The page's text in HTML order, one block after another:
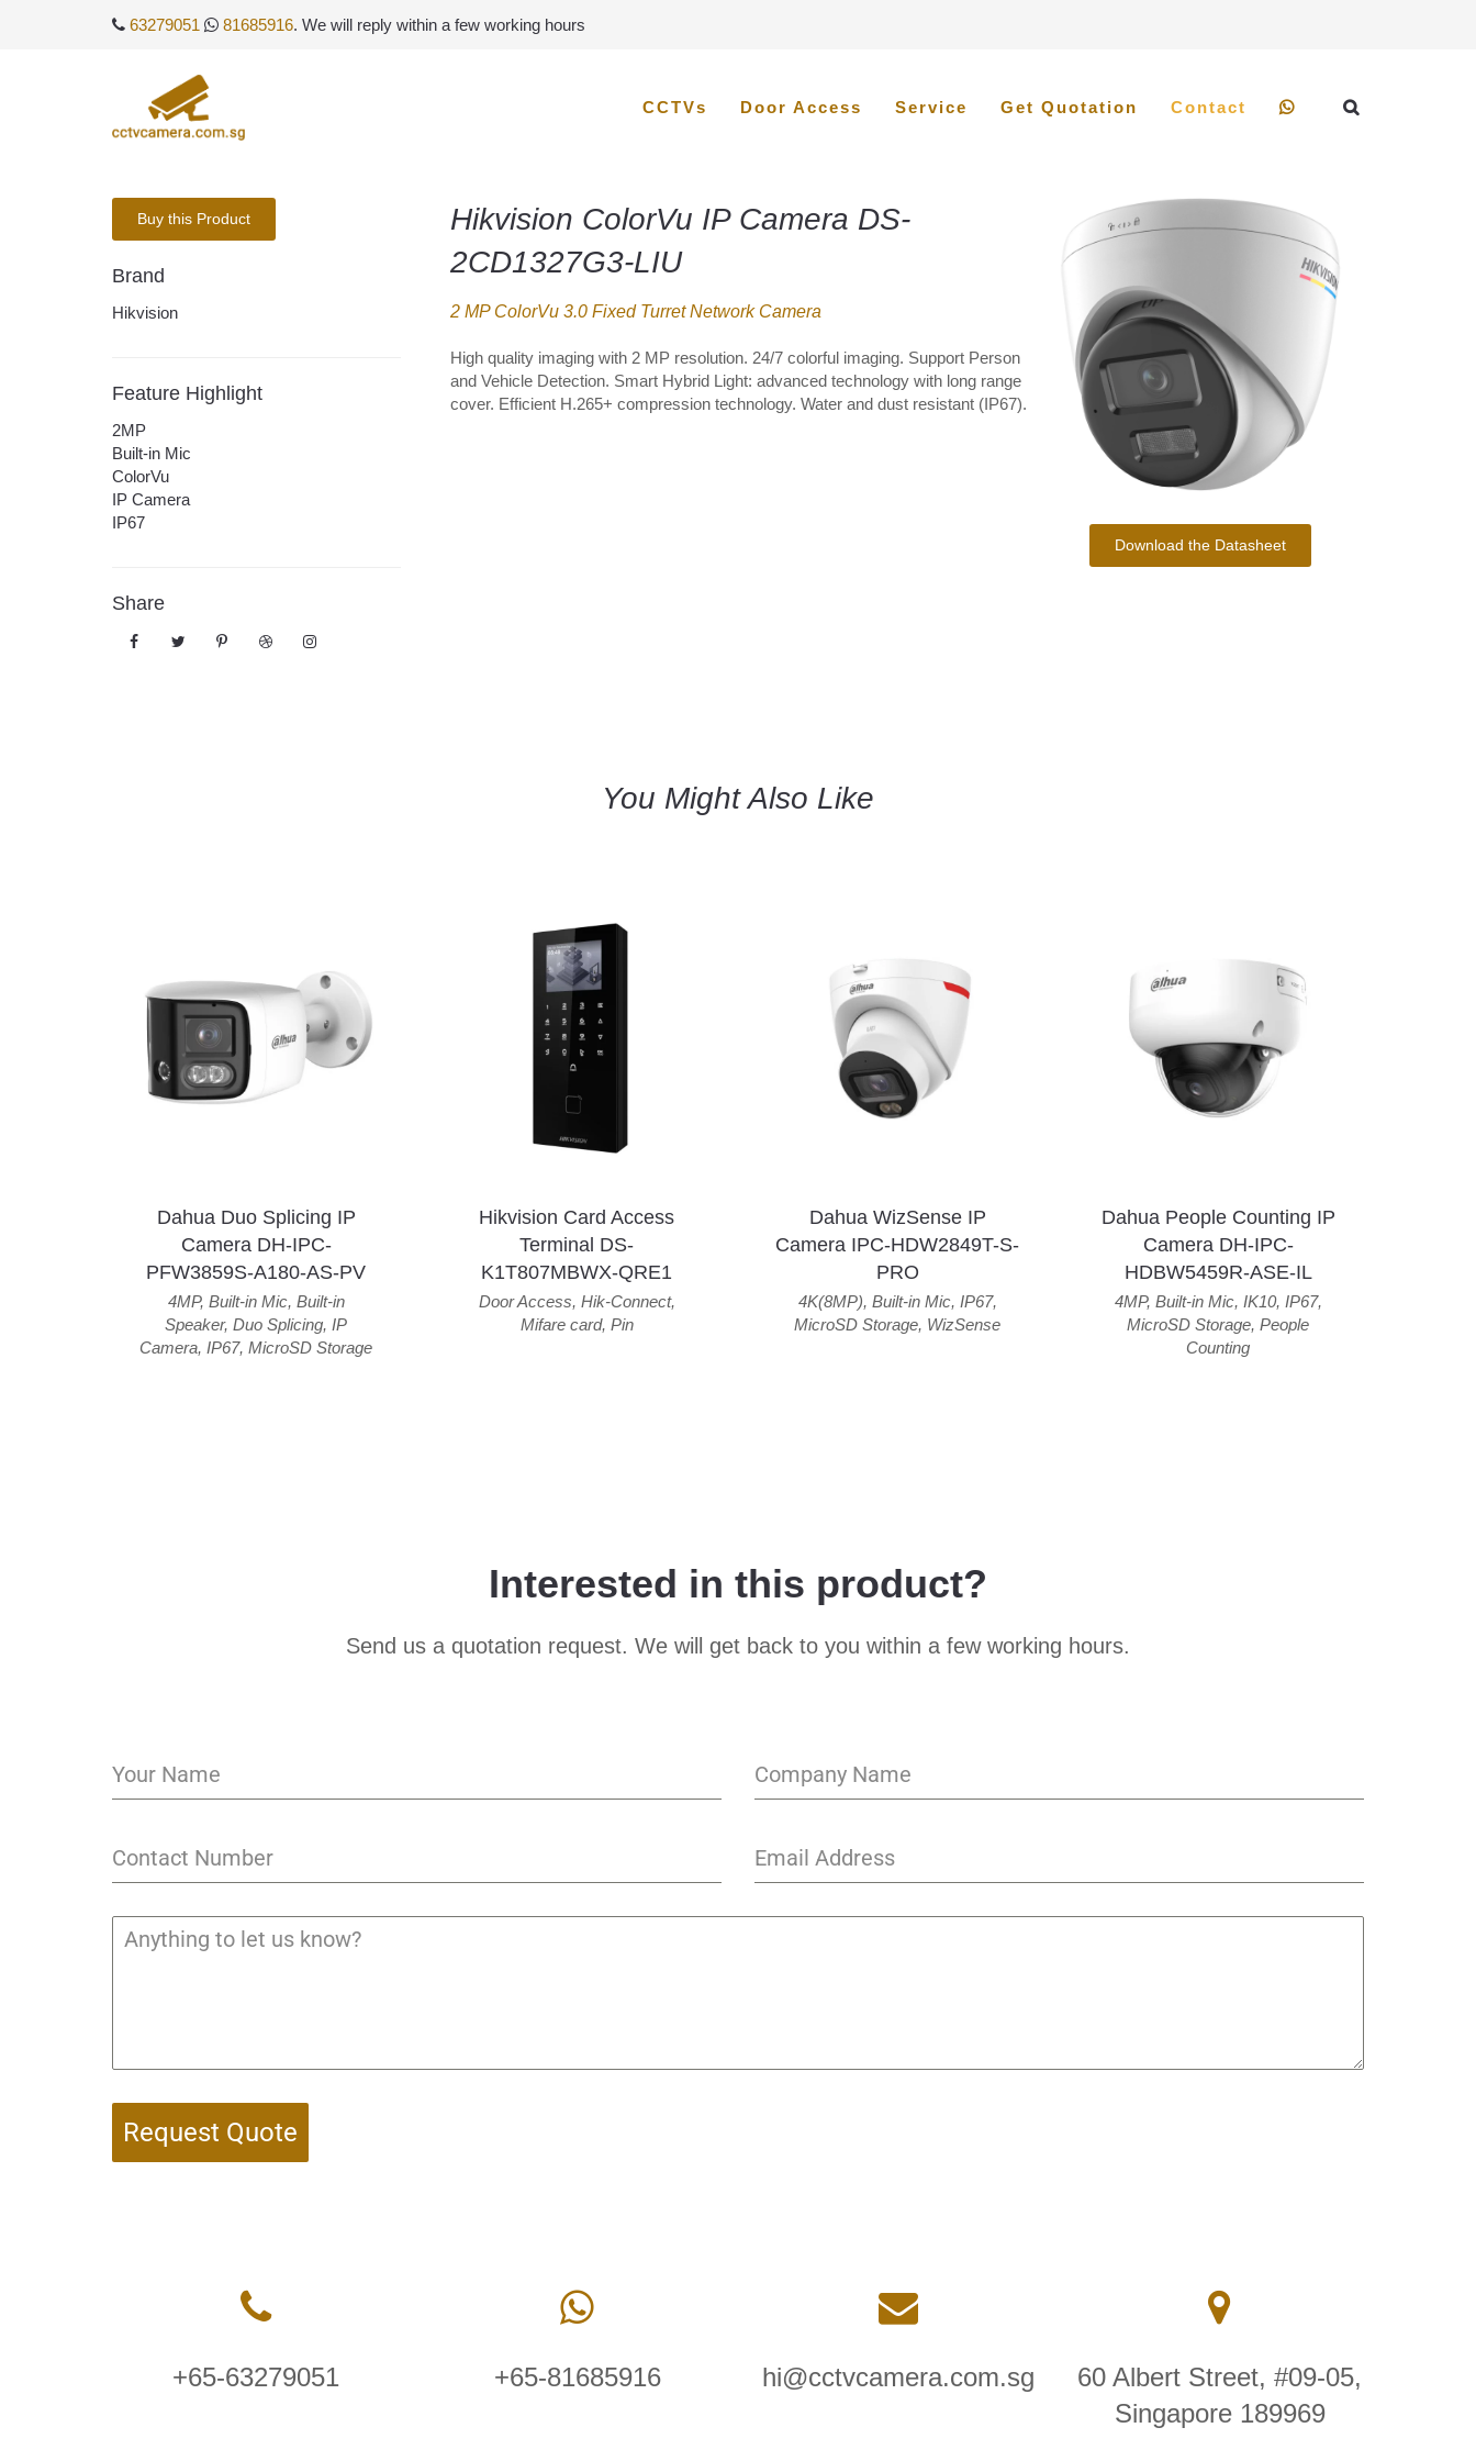
63279051 81685916. We will reply within a few working hours
CCTVs Door Access Service Get Quotation Contact
Buy this Product
Brand
Hikvision
Feature Highlight
2MP
Built-in Mic
ColorVu
IP Camera
IP67
Share
Hikvision ColorVu IP Camera DS-
2CD1327G3-LIU
2 MP ColorVu 3.0 Fixed Turret Network Camera
High quality imaging with 2 MP resolution. 24/7 colorful imaging. Support Person
and Vehicle Detection. Smart Hybrid Light: advanced technology with long range
cover. Efficient H.265+ compression technology. Water and dust resistant (IP67).
Download the Datasheet
You Might Also Like
Dahua Duo Splicing IP
Camera DH-IPC-
PFW3859S-A180-AS-PV
4MP, Built-in Mic, Built-in
Speaker, Duo Splicing, IP
Camera, IP67, MicroSD Storage
Hikvision Card Access
Terminal DS-
K1T807MBWX-QRE1
Door Access, Hik-Connect,
Mifare card, Pin
Dahua WizSense IP
Camera IPC-HDW2849T-S-
PRO
4K(8MP), Built-in Mic, IP67,
MicroSD Storage, WizSense
Dahua People Counting IP
Camera DH-IPC-
HDBW5459R-ASE-IL
4MP, Built-in Mic, IK10, IP67,
MicroSD Storage, People
Counting
Interested in this product?
Send us a quotation request. We will get back to you within a few working hours.
Request Quote
+65-63279051 +65-81685916 hi@cctvcamera.com.sg
60 Albert Street, #09-05,
Singapore 189969